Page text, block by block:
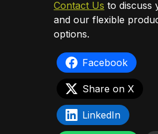
Contact Us to discuss
and our flexible
options.
Facebook
Share on X
LinkedIn